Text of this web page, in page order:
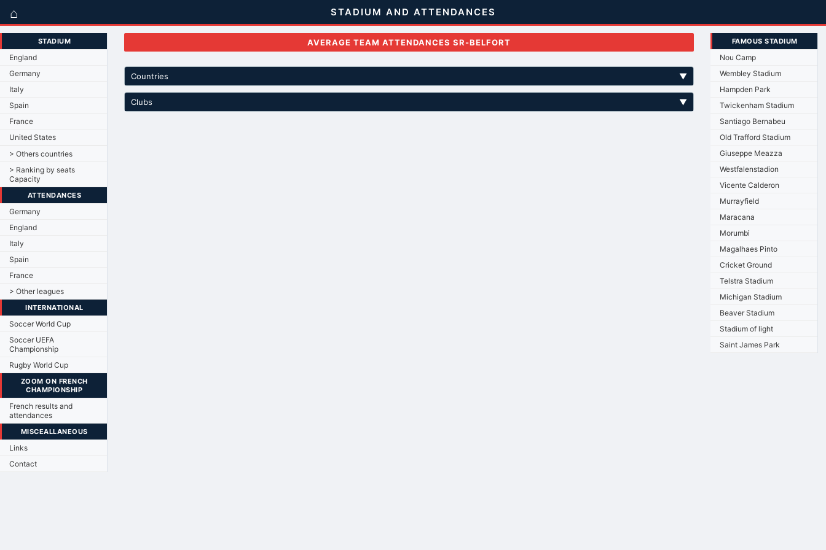
⌂ STADIUM AND ATTENDANCES
STADIUM
England
Germany
Italy
Spain
France
United States
> Others countries
> Ranking by seats
Capacity
ATTENDANCES
Germany
England
Italy
Spain
France
> Other leagues
INTERNATIONAL
Soccer World Cup
Soccer UEFA
Championship
Rugby World Cup
ZOOM ON FRENCH
CHAMPIONSHIP
French results and
attendances
MISCEALLANEOUS
Links
Contact
AVERAGE TEAM ATTENDANCES SR-BELFORT
Countries ▼
Clubs ▼
FAMOUS STADIUM
Nou Camp
Wembley Stadium
Hampden Park
Twickenham Stadium
Santiago Bernabeu
Old Trafford Stadium
Giuseppe Meazza
Westfalenstadion
Vicente Calderon
Murrayfield
Maracana
Morumbi
Magalhaes Pinto
Cricket Ground
Telstra Stadium
Michigan Stadium
Beaver Stadium
Stadium of light
Saint James Park